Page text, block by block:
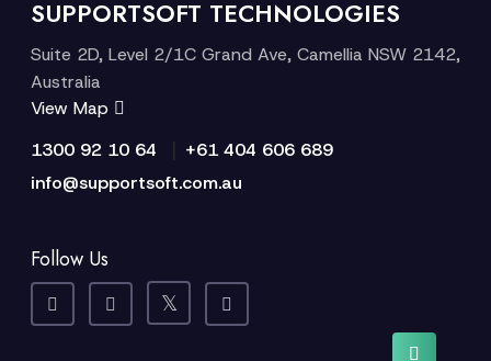
SUPPORTSOFT TECHNOLOGIES
Suite 2D, Level 2/1C Grand Ave, Camellia NSW 2142,
Australia
View Map
1300 92 10 64
+61 404 606 689
info@supportsoft.com.au
Follow Us